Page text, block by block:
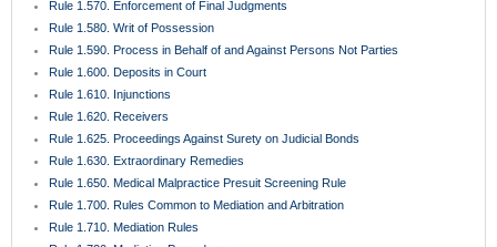
Rule 1.820. Hearing Procedures for Non-Binding Arbitration
Rule 1.830. Voluntary Binding Arbitration
BROWSE LEGAL TOPICS
Categories
Case Law Update (207)
COA-HOA(8)